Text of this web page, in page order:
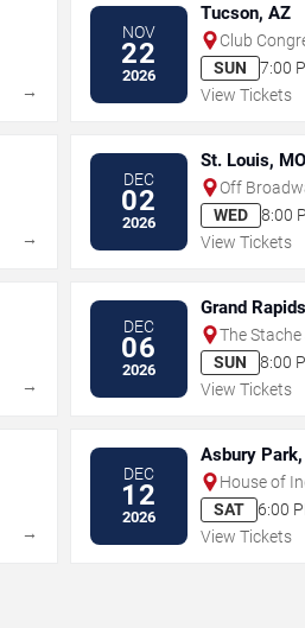
→
NOV
22
2026
Tucson, AZ
Club
SUN
7:00
View Tickets
→
DEC
02
2026
St. Louis, MO
Off
WED
8:00
View Tickets
→
DEC
06
2026
Grand
The
SUN
8:00
View Tickets
→
DEC
12
2026
Asbury
House of
SAT
6:00
View Tickets